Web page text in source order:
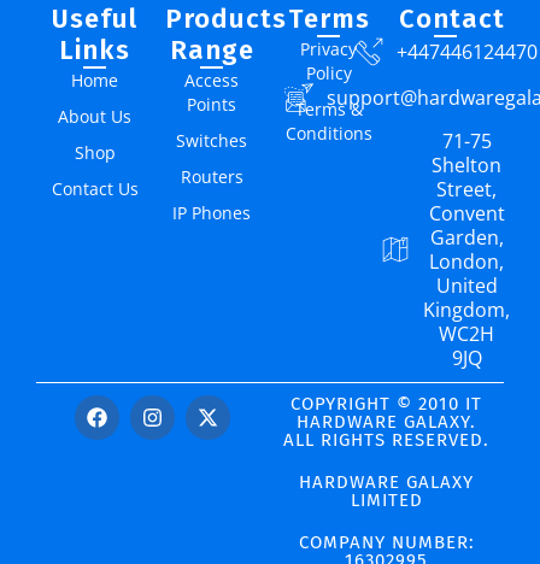
Useful
Links
Home
About Us
Shop
Contact Us
Products
Range
Access
Points
Switches
Routers
IP Phones
Terms
Privacy
Policy
Terms &
Conditions
Contact
+447446124470
71-75
Shelton
Street,
Convent
Garden,
London,
United
Kingdom,
WC2H
9JQ
COPYRIGHT © 2010 IT
HARDWARE GALAXY.
ALL RIGHTS RESERVED.
HARDWARE GALAXY
LIMITED
COMPANY NUMBER: